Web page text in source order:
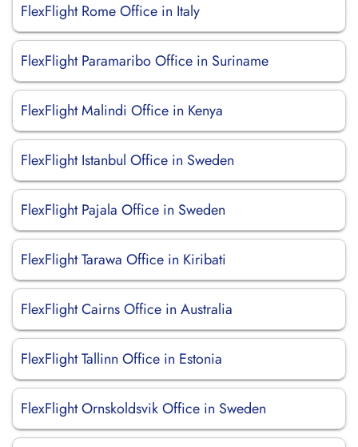
FlexFlight Rome Office in Italy
FlexFlight Paramaribo Office in Suriname
FlexFlight Malindi Office in Kenya
FlexFlight Istanbul Office in Sweden
FlexFlight Pajala Office in Sweden
FlexFlight Tarawa Office in Kiribati
FlexFlight Cairns Office in Australia
FlexFlight Tallinn Office in Estonia
FlexFlight Ornskoldsvik Office in Sweden